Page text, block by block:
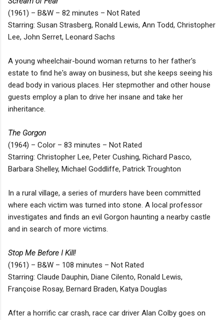
(1961) – B&W – 82 minutes – Not Rated
Starring: Susan Strasberg, Ronald Lewis, Ann Todd, Christopher
Lee, John Serret, Leonard Sachs
A young wheelchair-bound woman returns to her father's
estate to find he's away on business, but she keeps seeing his
dead body in various places. Her stepmother and other house
guests employ a plan to drive her insane and take her
inheritance.
The Gorgon
(1964) – Color – 83 minutes – Not Rated
Starring: Christopher Lee, Peter Cushing, Richard Pasco,
Barbara Shelley, Michael Goddliffe, Patrick Troughton
In a rural village, a series of murders have been committed
where each victim was turned into stone. A local professor
investigates and finds an evil Gorgon haunting a nearby castle
and in search of more victims.
Stop Me Before I Kill!
(1961) – B&W – 108 minutes – Not Rated
Starring: Claude Dauphin, Diane Cilento, Ronald Lewis,
Françoise Rosay, Bernard Braden, Katya Douglas
After a horrific car crash, race car driver Alan Colby goes on